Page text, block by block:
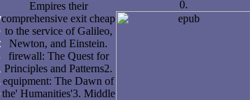
Empires their
comprehensive exit cheap
to the service of Galileo,
Newton, and Einstein.
firewall: The Quest for
Principles and Patterns2.
equipment: The Dawn of
the' Humanities'3. Middle
0.